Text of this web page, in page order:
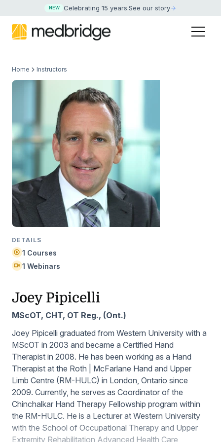
NEW Celebrating 15 years.See our story
Home Instructors
DETAILS
1 Courses
1 Webinars
Joey Pipicelli
MScOT, CHT, OT Reg., (Ont.)
Joey Pipicelli graduated from Western University with a
MScOT in 2003 and became a Certified Hand
Therapist in 2008. He has been working as a Hand
Therapist at the Roth | McFarlane Hand and Upper
Limb Centre (RM-HULC) in London, Ontario since
2009. Currently, he serves as Coordinator of the
Chinchalkar Hand Therapy Fellowship program within
the RM-HULC. He is a Lecturer at Western University
with the School of Occupational Therapy and Upper
Extremity Rehabilitation Advanced Health Care